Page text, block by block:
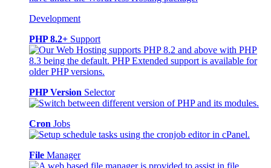
Development
PHP 8.2+ Support
PHP Version Selector
Cron Jobs
File Manager